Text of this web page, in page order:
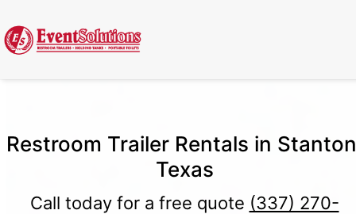
Restroom Trailer Rentals in
Texas
Call today for a free quote (337) 270-